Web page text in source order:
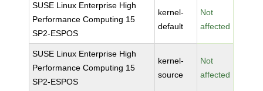
SUSE Linux Enterprise High
Performance Computing 15
SP2-ESPOS
kernel-
default
Not
affected
SUSE Linux Enterprise High
Performance Computing 15
SP2-ESPOS
kernel-
source
Not
affected